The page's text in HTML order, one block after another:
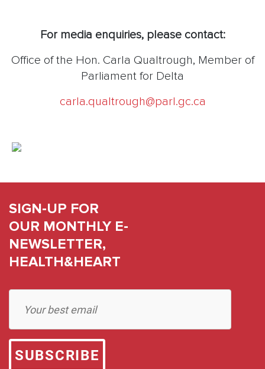
For media enquiries, please contact:
Office of the Hon. Carla Qualtrough, Member of
Parliament for Delta
carla.qualtrough@parl.gc.ca
SIGN-UP FOR
OUR MONTHLY E-
NEWSLETTER,
HEALTH&HEART
Contact
Please
leave